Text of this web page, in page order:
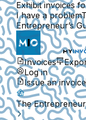
Exhibit invoices
I have a problem
Entrepreneur’s
Invoices
Log in
Issue an invoice
The